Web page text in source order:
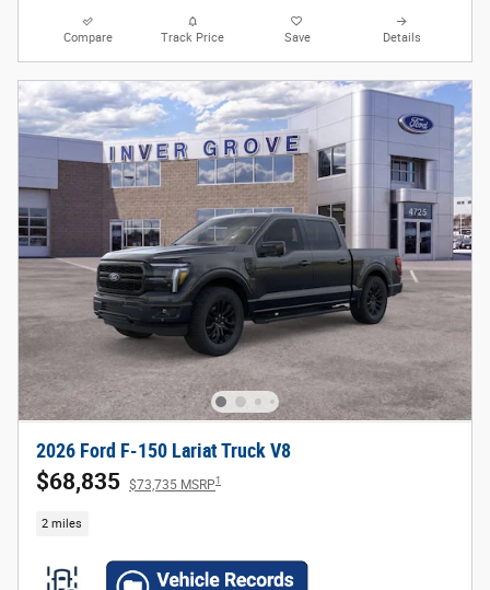
Compare Track Price Save Details
2026 Ford F-150 Lariat Truck V8
$68,835 $73,735 MSRP1
2 miles